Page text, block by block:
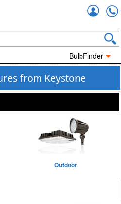
BulbFinder
from Keystone
Outdoor